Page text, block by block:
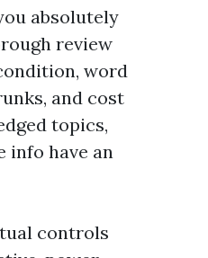
absolutely
review
word
and cost
topics,
info have an
controls